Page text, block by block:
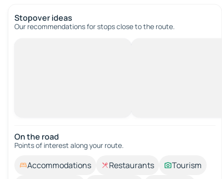
Stopover ideas
Our recommendations for stops close to the route.
On the road
Points of interest along your route.
Accommodations Restaurants
Tourism